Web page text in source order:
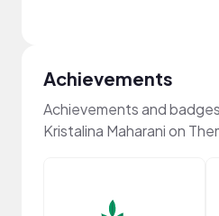
Achievements
Achievements and
Kristalina Maharani on